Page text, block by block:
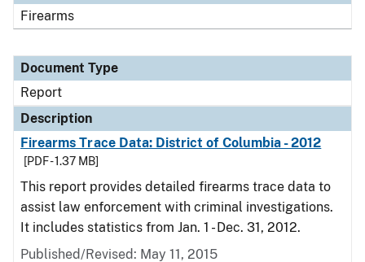
Firearms
Document Type
Report
Description
Firearms Trace Data: District of Columbia - 2012
[PDF - 1.37 MB]
This report provides detailed firearms trace data to
assist law enforcement with criminal investigations.
It includes statistics from Jan. 1 - Dec. 31, 2012.
Published/Revised: May 11, 2015